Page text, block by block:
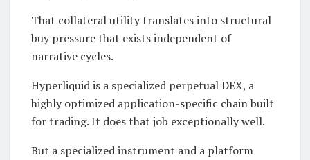
That collateral utility translates into structural
buy pressure that exists independent of
narrative cycles.
Hyperliquid is a specialized perpetual DEX, a
highly optimized application-specific chain built
for trading. It does that job exceptionally well.
But a specialized instrument and a platform